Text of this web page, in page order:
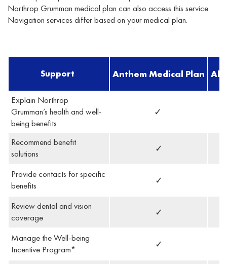
Northrop Grumman medical plan can also access this service.
Navigation services differ based on your medical plan.
Support Anthem Medical Plan All
Explain Northrop
Grumman’s health and well-
being benefits
✓
Recommend benefit
solutions
✓
Provide contacts for specific
benefits
✓
Review dental and vision
coverage
✓
Manage the Well-being
Incentive Program*
✓